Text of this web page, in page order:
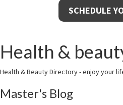
SCHEDULE
Health &
Health & Beauty Directory - enjoy your
Master's Blog